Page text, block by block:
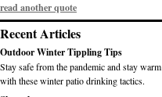
read another quote
Recent Articles
Outdoor Winter Tippling Tips
Stay safe from the pandemic and stay warm
with these winter patio drinking tactics.